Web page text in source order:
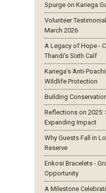
Spurge on Kariega
Volunteer
March 2026
A Legacy of Hope -
Thandi’s Sixth Calf
Kariega’s Anti-
Wildlife Protection
Building
Reflections on 2025:
Expanding Impact
Why Guests Fall in
Reserve
Enkosi Bracelets -
Opportunity
A Milestone